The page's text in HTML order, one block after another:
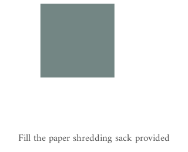
Fill the paper shredding sack provided